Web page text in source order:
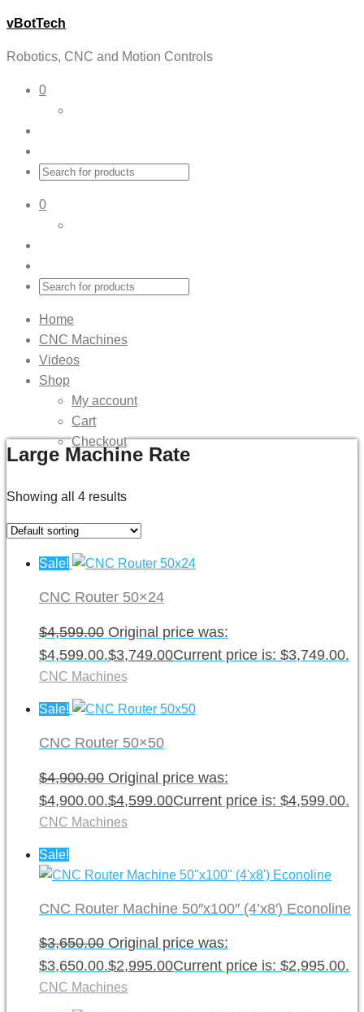
vBotTech
Robotics, CNC and Motion Controls
0
0
Home
CNC Machines
Videos
Shop
My account
Cart
Checkout
Large Machine Rate
Showing all 4 results
Sale!
CNC Router 50×24
$4,599.00 Original price was:
$4,599.00.$3,749.00Current price is: $3,749.00.
CNC Machines
Sale!
CNC Router 50×50
$4,900.00 Original price was:
$4,900.00.$4,599.00Current price is: $4,599.00.
CNC Machines
Sale!
CNC Router Machine 50″x100″ (4’x8′) Econoline
$3,650.00 Original price was:
$3,650.00.$2,995.00Current price is: $2,995.00.
CNC Machines